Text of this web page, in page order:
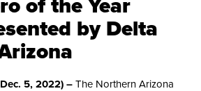
of the Year
by Delta
5, 2022) – The Northern Arizona